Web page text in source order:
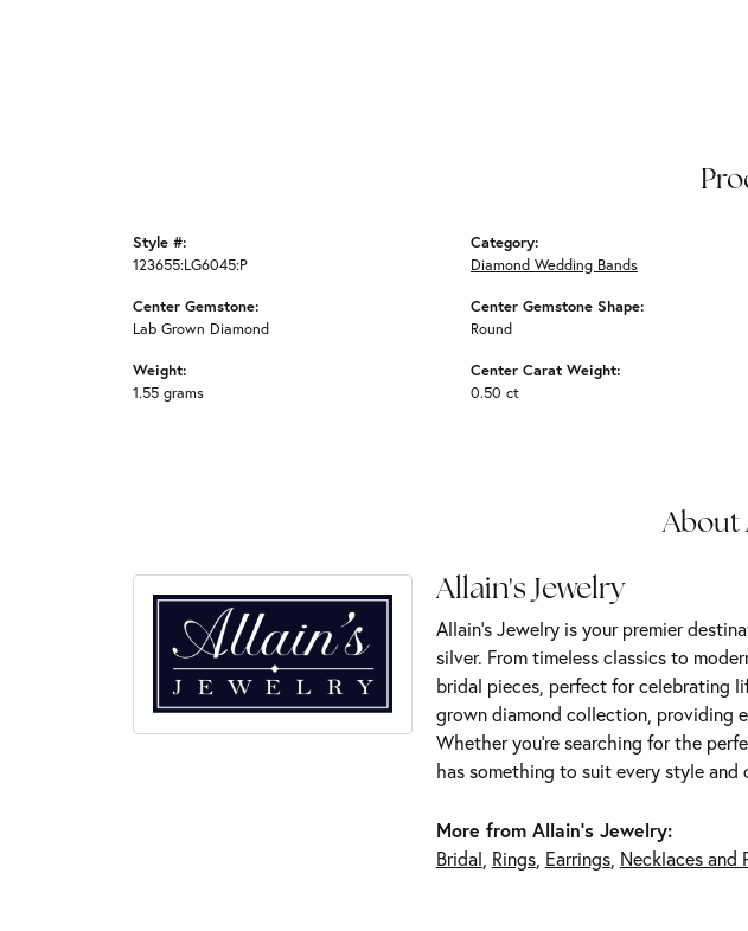
Style #:
123655:LG6045:P
Center Gemstone:
Lab Grown Diamond
Weight:
1.55 grams
Category:
Diamond Wedding Bands
Center Gemstone Shape:
Round
Center Carat Weight:
0.50 ct
About
Allain's Jewelry
Allain's Jewelry is your premier
silver. From timeless classics to
bridal pieces, perfect for celebrating
grown diamond collection, providing
Whether you're searching for the
has something to suit every style and
More from Allain's Jewelry:
Bridal, Rings, Earrings, Necklaces and